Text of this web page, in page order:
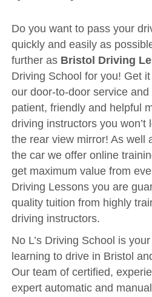
Show Me Tell Me
Contact/Book
Terms and Conditions
Get Our Franchise
Client Resources
Privacy Policy
Reviews
Submit Review
Do you want to pass your
quickly and easily as
further as Bristol Driving
Driving School for you! Get
our door-to-door service
patient, friendly and helpful
driving instructors you won’t
the rear view mirror! As well
the car we offer online
get maximum value from
Driving Lessons you are
quality tuition from highly
driving instructors.
No L’s Driving School is
learning to drive in Bristol
Our team of certified,
expert automatic and